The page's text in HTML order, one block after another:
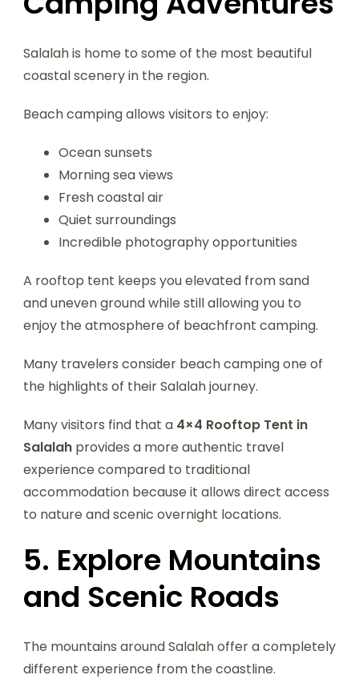
Salalah is home to some of the most beautiful
coastal scenery in the region.
Beach camping allows visitors to enjoy:
Ocean sunsets
Morning sea views
Fresh coastal air
Quiet surroundings
Incredible photography opportunities
A rooftop tent keeps you elevated from sand
and uneven ground while still allowing you to
enjoy the atmosphere of beachfront camping.
Many travelers consider beach camping one of
the highlights of their Salalah journey.
Many visitors find that a 4×4 Rooftop Tent in
Salalah provides a more authentic travel
experience compared to traditional
accommodation because it allows direct access
to nature and scenic overnight locations.
5. Explore Mountains
and Scenic Roads
The mountains around Salalah offer a completely
different experience from the coastline.